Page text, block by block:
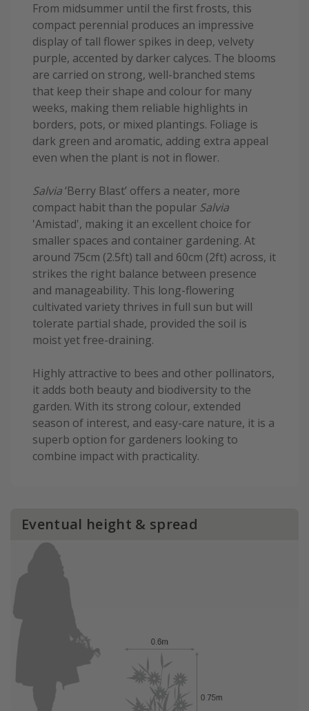
From midsummer until the first frosts, this
compact perennial produces an impressive
display of tall flower spikes in deep, velvety
purple, accented by darker calyces. The blooms
are carried on strong, well-branched stems
that keep their shape and colour for many
weeks, making them reliable highlights in
borders, pots, or mixed plantings. Foliage is
dark green and aromatic, adding extra appeal
even when the plant is not in flower.
Salvia‘Berry Blast’ offers a neater, more
compact habit than the popular Salvia
'Amistad', making it an excellent choice for
smaller spaces and container gardening. At
around 75cm (2.5ft) tall and 60cm (2ft) across, it
strikes the right balance between presence
and manageability. This long-flowering
cultivated variety thrives in full sun but will
tolerate partial shade, provided the soil is
moist yet free-draining.
Highly attractive to bees and other pollinators,
it adds both beauty and biodiversity to the
garden. With its strong colour, extended
season of interest, and easy-care nature, it is a
superb option for gardeners looking to
combine impact with practicality.
Eventual height & spread